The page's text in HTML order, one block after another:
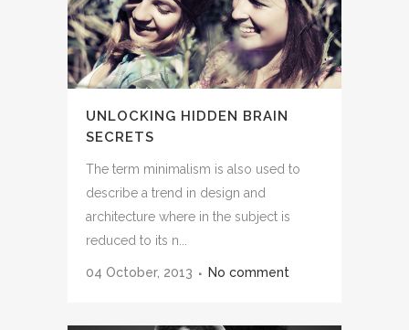
UNLOCKING HIDDEN BRAIN
SECRETS
The term minimalism is also used to
describe a trend in design and
architecture where in the subject is
reduced to its n...
04 October, 2013 No comment